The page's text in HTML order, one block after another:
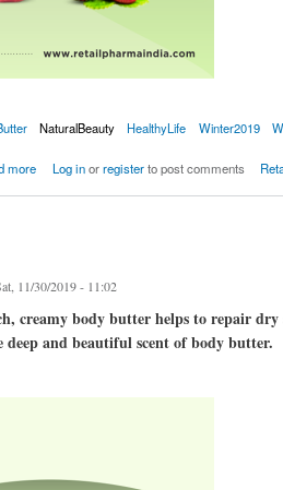
NaturalBeauty HealthyLife Winter2019
more Log inorregisterto post comments
11/30/2019 - 11:02
creamy body butter helps to repair
and beautiful scent of body butter.